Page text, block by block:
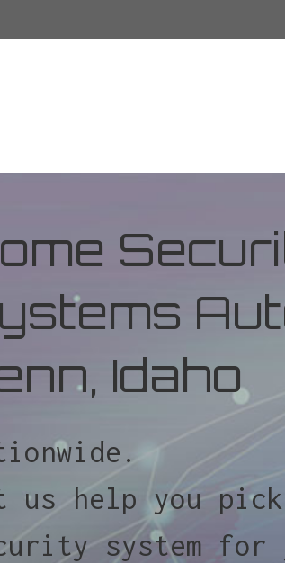
Idaho
us help you
system for